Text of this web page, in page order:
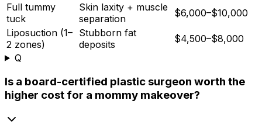
Full tummy
tuck
Skin laxity + muscle
separation
$6,000–$10,000
Liposuction (1–
2 zones)
Stubborn fat
deposits
$4,500–$8,000
Q
Is a board-certified plastic surgeon worth the
higher cost for a mommy makeover?